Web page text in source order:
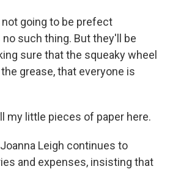
not going to be prefect
such thing. But they'll be
sure that the squeaky wheel
grease, that everyone is
my little pieces of paper here.
Leigh continues to
and expenses, insisting that